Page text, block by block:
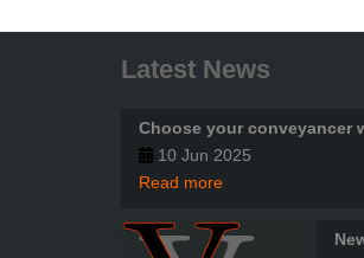
Latest News
Choose your conveyancer
10 Jun 2025
Read more